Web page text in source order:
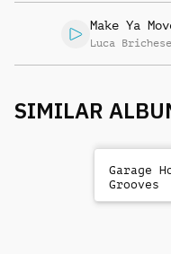
Make Ya
Luca Brichese
SIMILAR
Garage
Grooves